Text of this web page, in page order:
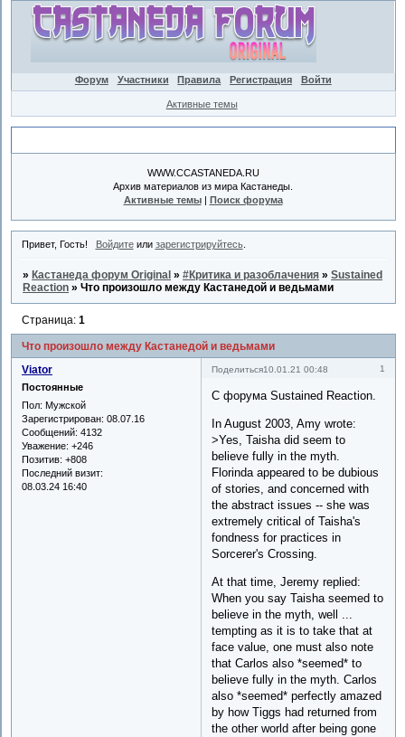
Форум Участники Правила Регистрация Войти
Активные темы
WWW.CCASTANEDA.RU
Архив материалов из мира Кастанеды.
Активные темы| Поиск форума
Привет, Гость! Войдитеили зарегистрируйтесь.
» Кастанеда форум Original »#Критика и разоблачения »Sustained
Reaction »Что произошло между Кастанедой и ведьмами
Что произошло между Кастанедой и ведьмами
Страница:1
Поделиться 1
10.01.21 00:48
Viator
Постоянные
Пол: Мужской
Зарегистрирован: 08.07.16
Сообщений: 4132
Уважение: +246
Позитив: +808
Последний визит:
08.03.24 16:40
С форума Sustained Reaction.
In August 2003, Amy wrote:
>Yes, Taisha did seem to
believe fully in the myth.
Florinda appeared to be dubious
of stories, and concerned with
the abstract issues -- she was
extremely critical of Taisha's
fondness for practices in
Sorcerer's Crossing.
At that time, Jeremy replied:
When you say Taisha seemed to
believe in the myth, well ...
tempting as it is to take that at
face value, one must also note
that Carlos also *seemed* to
believe fully in the myth. Carlos
also *seemed* perfectly amazed
by how Tiggs had returned from
the other world after being gone